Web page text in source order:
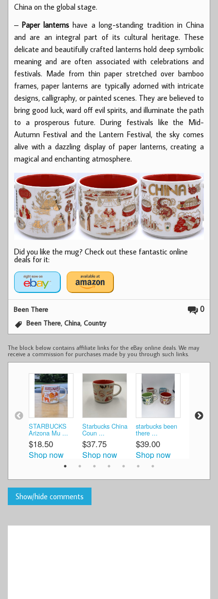
China on the global stage.
–Paper lanterns have a long-standing tradition in China
and are an integral part of its cultural heritage. These
delicate and beautifully crafted lanterns hold deep symbolic
meaning and are often associated with celebrations and
festivals. Made from thin paper stretched over bamboo
frames, paper lanterns are typically adorned with intricate
designs, calligraphy, or painted scenes. They are believed to
bring good luck, ward off evil spirits, and illuminate the path
to a prosperous future. During festivals like the Mid-
Autumn Festival and the Lantern Festival, the sky comes
alive with a dazzling display of paper lanterns, creating a
magical and enchanting atmosphere.
Did you like the mug? Check out these fantastic online
deals for it:
0
Been There
Been There,China,Country
The block below contains affiliate links for the eBay online deals. We may
receive a commission for purchases made by you through such links.
STARBUCKS
Arizona Mu ...
$18.50
Shop now
Starbucks China
Coun ...
$37.75
Shop now
starbucks been
there ...
$39.00
Shop now